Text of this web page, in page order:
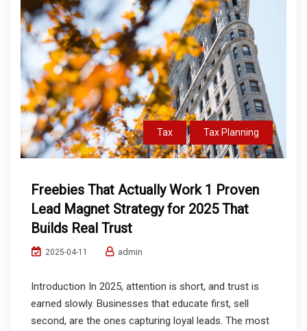
Tax Tax Planning
Freebies That Actually Work 1 Proven
Lead Magnet Strategy for 2025 That
Builds Real Trust
2025-04-11 admin
Introduction In 2025, attention is short, and trust is
earned slowly. Businesses that educate first, sell
second, are the ones capturing loyal leads. The most